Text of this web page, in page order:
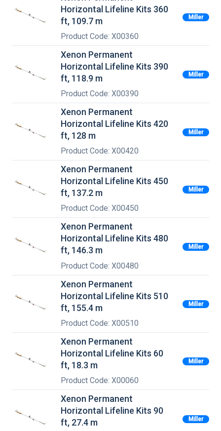
Horizontal Lifeline Kits 360
ft, 109.7 m
Product Code: X00360
Miller
Xenon Permanent
Horizontal Lifeline Kits 390
ft, 118.9 m
Product Code: X00390
Miller
Xenon Permanent
Horizontal Lifeline Kits 420
ft, 128 m
Product Code: X00420
Miller
Xenon Permanent
Horizontal Lifeline Kits 450
ft, 137.2 m
Product Code: X00450
Miller
Xenon Permanent
Horizontal Lifeline Kits 480
ft, 146.3 m
Product Code: X00480
Miller
Xenon Permanent
Horizontal Lifeline Kits 510
ft, 155.4 m
Product Code: X00510
Miller
Xenon Permanent
Horizontal Lifeline Kits 60
ft, 18.3 m
Product Code: X00060
Miller
Xenon Permanent
Horizontal Lifeline Kits 90
ft, 27.4 m
Miller